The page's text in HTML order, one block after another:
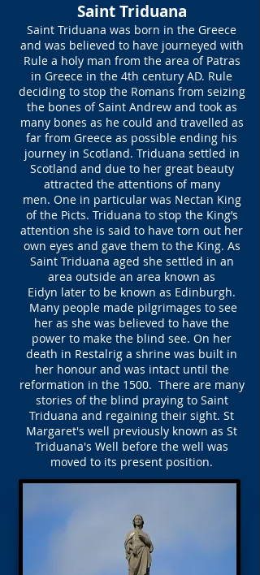
Saint Triduana
Saint Triduana was born in the Greece
and was believed to have journeyed with
Rule a holy man from the area of Patras
in Greece in the 4th century AD. Rule
deciding to stop the Romans from seizing
the bones of Saint Andrew and took as
many bones as he could and travelled as
far from Greece as possible ending his
journey in Scotland. Triduana settled in
Scotland and due to her great beauty
attracted the attentions of many
men. One in particular was Nectan King
of the Picts. Triduana to stop the King’s
attention she is said to have torn out her
own eyes and gave them to the King. As
Saint Triduana aged she settled in an
area outside an area known as
Eidyn later to be known as Edinburgh.
Many people made pilgrimages to see
her as she was believed to have the
power to make the blind see. On her
death in Restalrig a shrine was built in
her honour and was intact until the
reformation in the 1500. There are many
stories of the blind praying to Saint
Triduana and regaining their sight. St
Margaret's well previously known as St
Triduana's Well before the well was
moved to its present position.